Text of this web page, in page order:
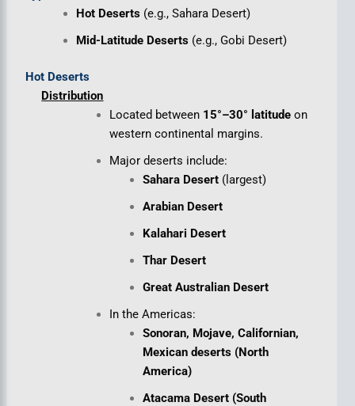
Hot Deserts (e.g., Sahara Desert)
Mid-Latitude Deserts (e.g., Gobi Desert)
Hot Deserts
Distribution
Located between 15°–30° latitude on
western continental margins.
Major deserts include:
Sahara Desert(largest)
Arabian Desert
Kalahari Desert
Thar Desert
Great Australian Desert
In the Americas:
Sonoran, Mojave, Californian,
Mexican deserts (North
America)
Atacama Desert (South